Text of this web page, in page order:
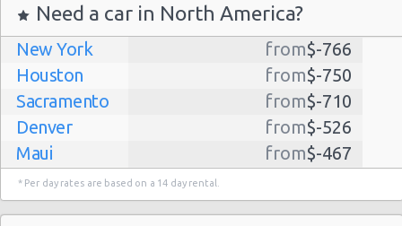
Need a car in North America?
New York from$-766
Houston
from$-750
Sacramento
from$-710
Denver
from$-526
Maui
from$-467
Dallas
Albuquerque
from$-298
* Per day rates are based on a 14 day rental.